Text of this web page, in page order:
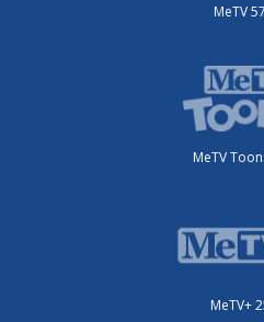
MeTV
MeTV
MeTV+